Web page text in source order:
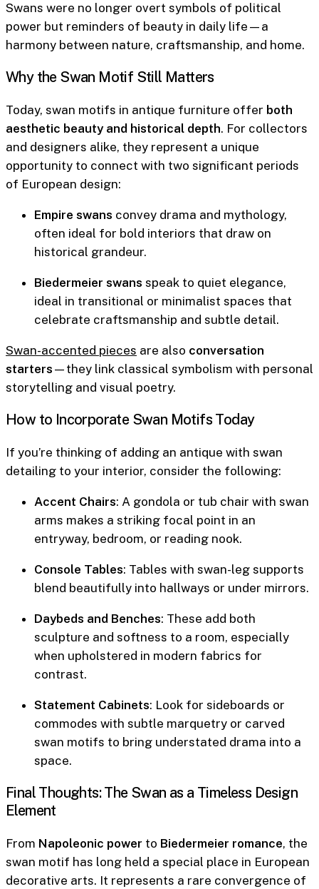
Swans were no longer overt symbols of political
power but reminders of beauty in daily life—a
harmony between nature, craftsmanship, and home.
Why the Swan Motif Still Matters
Today, swan motifs in antique furniture offer both
aesthetic beauty and historical depth. For collectors
and designers alike, they represent a unique
opportunity to connect with two significant periods
of European design:
Empire swans convey drama and mythology,
often ideal for bold interiors that draw on
historical grandeur.
Biedermeier swans speak to quiet elegance,
ideal in transitional or minimalist spaces that
celebrate craftsmanship and subtle detail.
Swan-accented pieces are also conversation
starters —they link classical symbolism with personal
storytelling and visual poetry.
How to Incorporate Swan Motifs Today
If you’re thinking of adding an antique with swan
detailing to your interior, consider the following:
Accent Chairs: A gondola or tub chair with swan
arms makes a striking focal point in an
entryway, bedroom, or reading nook.
Console Tables: Tables with swan-leg supports
blend beautifully into hallways or under mirrors.
Daybeds and Benches: These add both
sculpture and softness to a room, especially
when upholstered in modern fabrics for
contrast.
Statement Cabinets: Look for sideboards or
commodes with subtle marquetry or carved
swan motifs to bring understated drama into a
space.
Final Thoughts: The Swan as a Timeless Design
Element
From Napoleonic power to Biedermeier romance, the
swan motif has long held a special place in European
decorative arts. It represents a rare convergence of